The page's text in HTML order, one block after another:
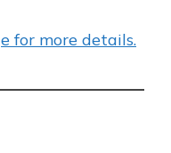
for more details.